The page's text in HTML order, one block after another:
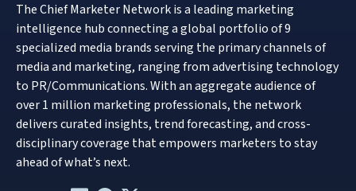
The Chief Marketer Network is a leading marketing
intelligence hub connecting a global portfolio of 9
specialized media brands serving the primary channels of
media and marketing, ranging from advertising technology
to PR/Communications. With an aggregate audience of
over 1 million marketing professionals, the network
delivers curated insights, trend forecasting, and cross-
disciplinary coverage that empowers marketers to stay
ahead of what’s next.